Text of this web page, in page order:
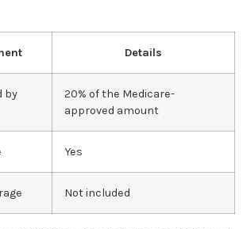
Details
by
20% of the Medicare-
approved amount
Yes
Not included